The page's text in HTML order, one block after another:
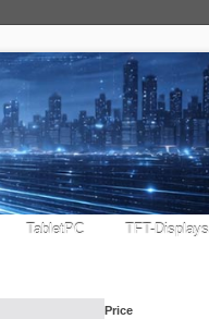
TabletPC TFT-Displays
Price